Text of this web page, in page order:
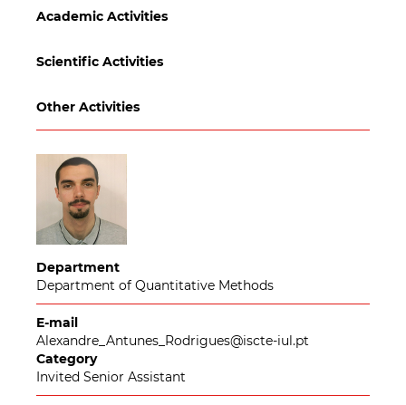
Academic Activities
Scientific Activities
Other Activities
Department
Department of Quantitative Methods
E-mail
Alexandre_Antunes_Rodrigues@iscte-iul.pt
Category
Invited Senior Assistant